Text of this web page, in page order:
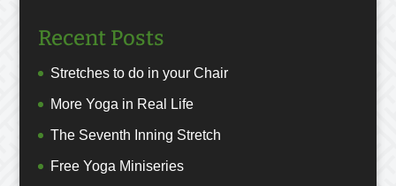
Recent Posts
Stretches to do in your Chair
More Yoga in Real Life
The Seventh Inning Stretch
Free Yoga Miniseries